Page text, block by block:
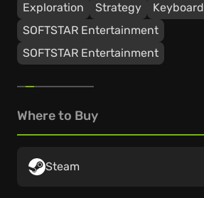
Exploration Strategy Keyboard
SOFTSTAR Entertainment
SOFTSTAR Entertainment
Where to Buy
Steam